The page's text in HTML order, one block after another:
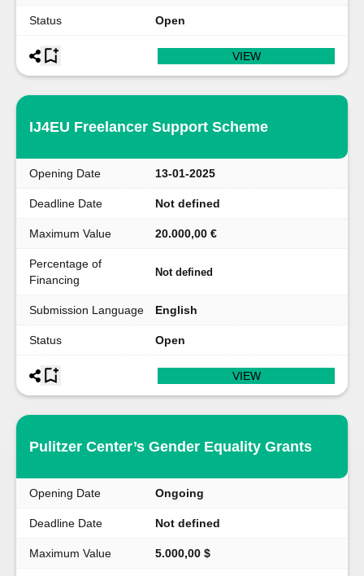
Status Open
VIEW
IJ4EU Freelancer Support Scheme
Opening Date 13-01-2025
Deadline Date Not defined
Maximum Value 20.000,00 €
Percentage of
Financing
Not defined
Submission Language English
Status Open
VIEW
Pulitzer Center’s Gender Equality Grants
Opening Date Ongoing
Deadline Date Not defined
Maximum Value 5.000,00 $